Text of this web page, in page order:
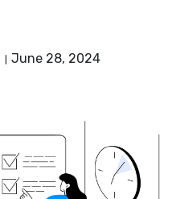
June 28, 2024